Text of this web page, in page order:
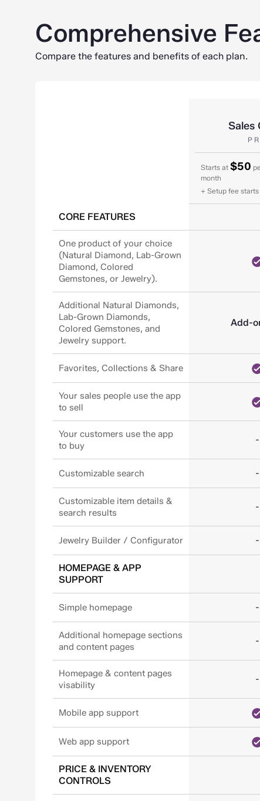
Comprehensive
Compare the features and benefits of each plan.
Sales
Starts at $50
month
+ Setup fee
CORE FEATURES
One product of your choice
(Natural Diamond, Lab-Grown
Diamond, Colored
Gemstones, or Jewelry).
Additional Natural Diamonds,
Lab-Grown Diamonds,
Colored Gemstones, and
Jewelry support.
Add-
Favorites, Collections & Share
Your sales people use the app
to sell
Your customers use the app
to buy
-
Customizable search -
Customizable item details &
search results
-
Jewelry Builder / Configurator -
HOMEPAGE & APP
SUPPORT
Simple homepage -
Additional homepage sections
and content pages
-
Homepage & content pages
visability
-
Mobile app support
Web app support
PRICE & INVENTORY
CONTROLS